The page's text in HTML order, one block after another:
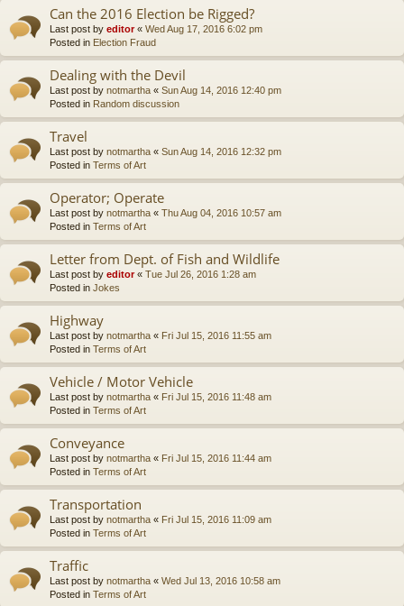
Can the 2016 Election be Rigged?
Last post by editor« Wed Aug 17, 2016 6:02 pm
Posted in Election Fraud
Dealing with the Devil
Last post by notmartha « Sun Aug 14, 2016 12:40 pm
Posted in Random discussion
Travel
Last post by notmartha « Sun Aug 14, 2016 12:32 pm
Posted in Terms of Art
Operator; Operate
Last post by notmartha « Thu Aug 04, 2016 10:57 am
Posted in Terms of Art
Letter from Dept. of Fish and Wildlife
Last post by editor« Tue Jul 26, 2016 1:28 am
Posted in Jokes
Highway
Last post by notmartha « Fri Jul 15, 2016 11:55 am
Posted in Terms of Art
Vehicle / Motor Vehicle
Last post by notmartha « Fri Jul 15, 2016 11:48 am
Posted in Terms of Art
Conveyance
Last post by notmartha « Fri Jul 15, 2016 11:44 am
Posted in Terms of Art
Transportation
Last post by notmartha « Fri Jul 15, 2016 11:09 am
Posted in Terms of Art
Traffic
Last post by notmartha « Wed Jul 13, 2016 10:58 am
Posted in Terms of Art